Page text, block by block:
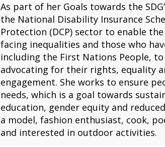
As part of her Goals towards the
the National Disability Insurance
Protection (DCP) sector to enable
facing inequalities and those who
including the First Nations People,
advocating for their rights, equality
engagement. She works to ensure
needs, which is a goal towards
education, gender equity and
a model, fashion enthusiast, cook,
and interested in outdoor activities.